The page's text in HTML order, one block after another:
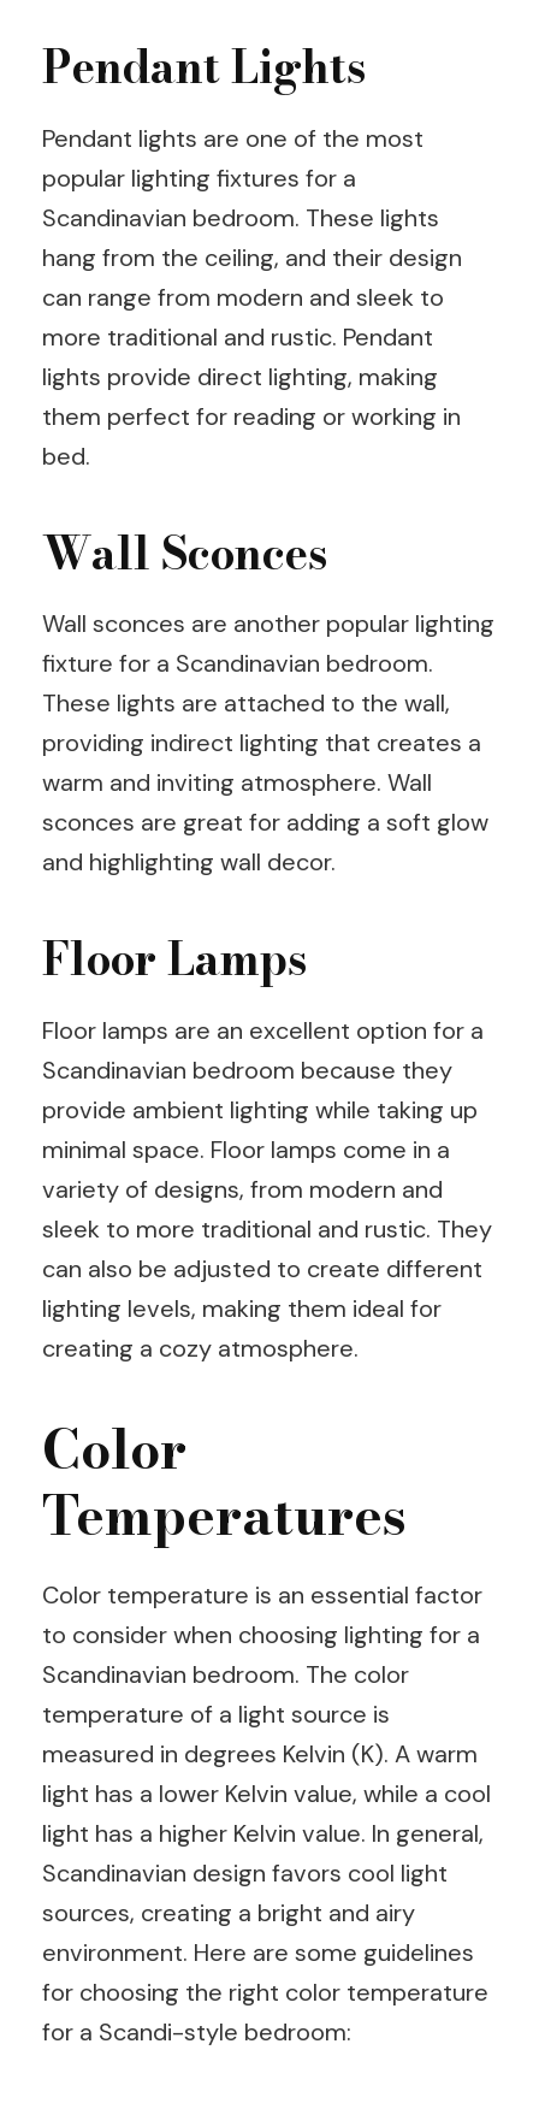
Pendant Lights
Pendant lights are one of the most
popular lighting fixtures for a
Scandinavian bedroom. These lights
hang from the ceiling, and their design
can range from modern and sleek to
more traditional and rustic. Pendant
lights provide direct lighting, making
them perfect for reading or working in
bed.
Wall Sconces
Wall sconces are another popular lighting
fixture for a Scandinavian bedroom.
These lights are attached to the wall,
providing indirect lighting that creates a
warm and inviting atmosphere. Wall
sconces are great for adding a soft glow
and highlighting wall decor.
Floor Lamps
Floor lamps are an excellent option for a
Scandinavian bedroom because they
provide ambient lighting while taking up
minimal space. Floor lamps come in a
variety of designs, from modern and
sleek to more traditional and rustic. They
can also be adjusted to create different
lighting levels, making them ideal for
creating a cozy atmosphere.
Color
Temperatures
Color temperature is an essential factor
to consider when choosing lighting for a
Scandinavian bedroom. The color
temperature of a light source is
measured in degrees Kelvin (K). A warm
light has a lower Kelvin value, while a cool
light has a higher Kelvin value. In general,
Scandinavian design favors cool light
sources, creating a bright and airy
environment. Here are some guidelines
for choosing the right color temperature
for a Scandi-style bedroom: